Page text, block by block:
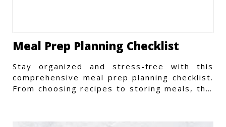
Meal Prep Planning Checklist
Stay organized and stress-free with this
comprehensive meal prep planning checklist.
From choosing recipes to storing meals, this